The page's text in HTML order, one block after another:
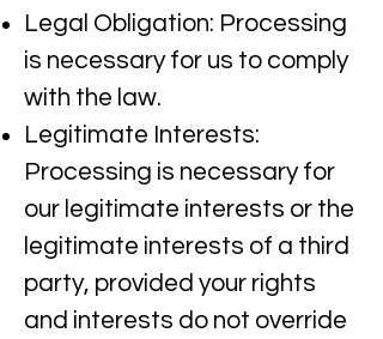
Legal Obligation: Processing
is necessary for us to comply
with the law.​
Legitimate Interests:
Processing is necessary for
our legitimate interests or the
legitimate interests of a third
party, provided your rights
and interests do not override